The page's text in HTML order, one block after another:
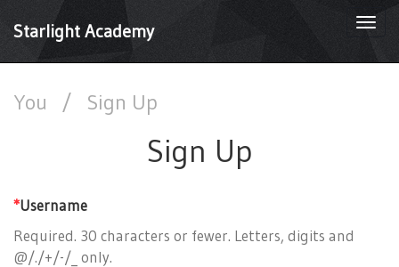
Starlight Academy
You / Sign Up
Sign Up
*Username
Required. 30 characters or fewer. Letters, digits and
@/./+/-/_ only.